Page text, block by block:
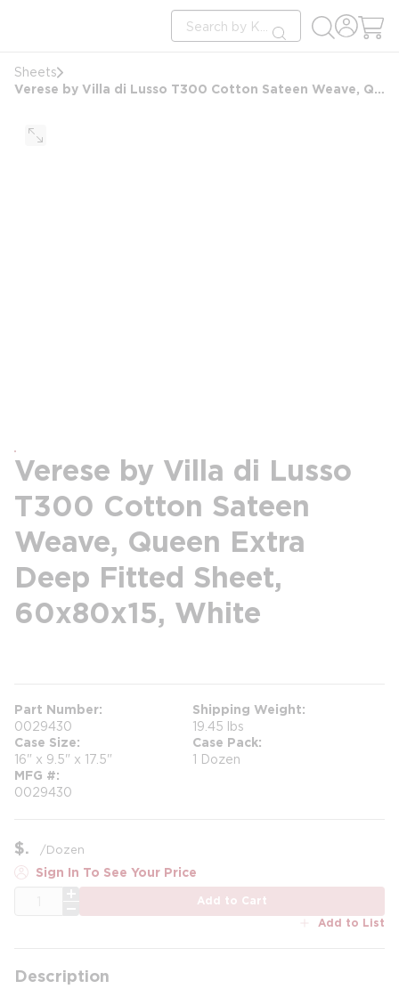
Site Search
submit search
Sheets
Verese by Villa di Lusso T300 Cotton Sateen Weave, Queen Extra Deep Fitted Sheet, 60x80x15, White
Verese by Villa di Lusso
T300 Cotton Sateen
Weave, Queen Extra
Deep Fitted Sheet,
60x80x15, White
Part Number
0029430
Shipping Weight
19.45 lbs
Case Size
16" x 9.5" x 17.5"
Case Pack
1 Dozen
MFG #
0029430
$ /Dozen
Sign In To See Your Price
Add to Cart
Add to List
Description